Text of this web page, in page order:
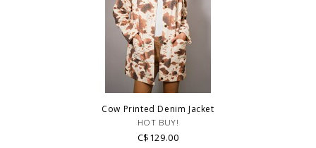
Cow Printed Denim Jacket
HOT BUY!
C$129.00